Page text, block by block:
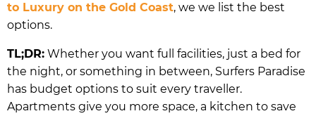
to Luxury on the Gold Coast, we we list the best
options.
TL;DR: Whether you want full facilities, just a bed for
the night, or something in between, Surfers Paradise
has budget options to suit every traveller.
Apartments give you more space, a kitchen to save